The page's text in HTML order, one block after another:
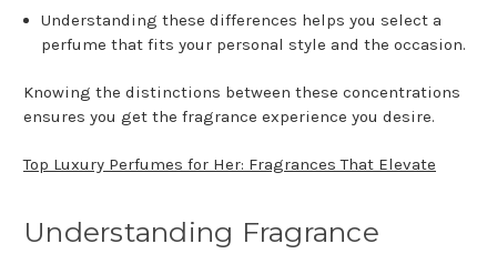
Understanding these differences helps you select a
perfume that fits your personal style and the occasion.
Knowing the distinctions between these concentrations
ensures you get the fragrance experience you desire.
Top Luxury Perfumes for Her: Fragrances That Elevate
Understanding Fragrance